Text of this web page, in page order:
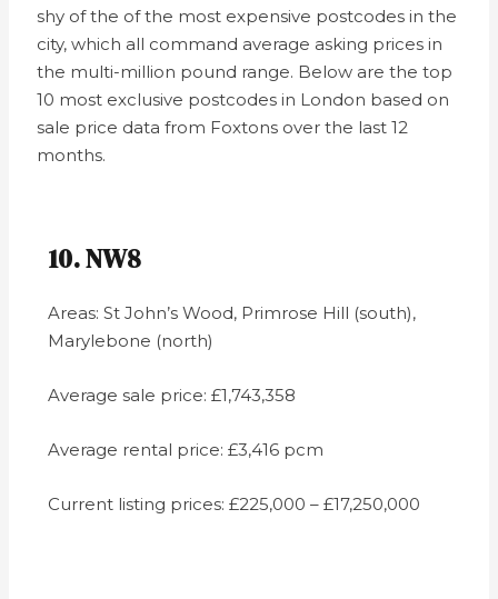
shy of the of the most expensive postcodes in the
city, which all command average asking prices in
the multi-million pound range. Below are the top
10 most exclusive postcodes in London based on
sale price data from Foxtons over the last 12
months.
10. NW8
Areas: St John’s Wood, Primrose Hill (south),
Marylebone (north)
Average sale price: £1,743,358
Average rental price: £3,416 pcm
Current listing prices: £225,000 – £17,250,000